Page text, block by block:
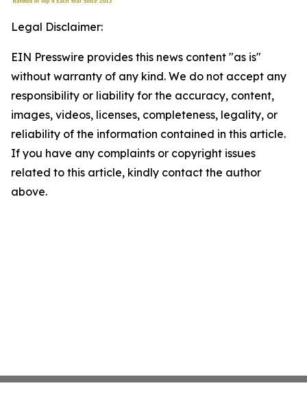
Legal Disclaimer:
EIN Presswire provides this news content "as is"
without warranty of any kind. We do not accept any
responsibility or liability for the accuracy, content,
images, videos, licenses, completeness, legality, or
reliability of the information contained in this article.
If you have any complaints or copyright issues
related to this article, kindly contact the author
above.